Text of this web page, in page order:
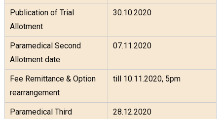
Publication of Trial
Allotment
30.10.2020
Paramedical Second
Allotment date
07.11.2020
Fee Remittance & Option
rearrangement
till 10.11.2020, 5pm
Paramedical Third
28.12.2020